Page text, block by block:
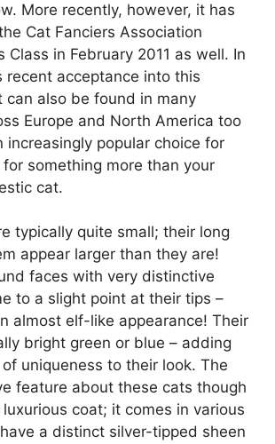
More recently, however, it has
Cat Fanciers Association
Class in February 2011 as well. In
recent acceptance into this
can also be found in many
Europe and North America too
increasingly popular choice for
something more than your
cat.
typically quite small; their long
appear larger than they are!
faces with very distinctive
to a slight point at their tips –
almost elf-like appearance! Their
bright green or blue – adding
uniqueness to their look. The
feature about these cats though
coat; it comes in various
a distinct silver-tipped sheen